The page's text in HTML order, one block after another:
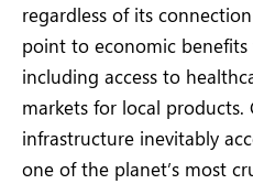
regardless of its
point to economic
including access to
markets for local
infrastructure inevitably
one of the planet’s most